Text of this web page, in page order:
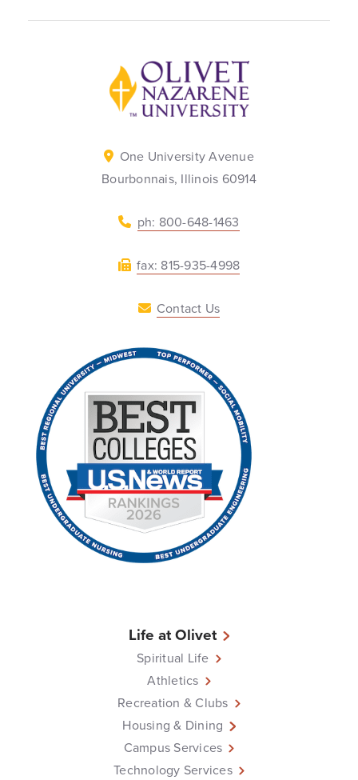
Back to home
One University Avenue
Bourbonnais, Illinois 60914
ph: 800-648-1463
fax: 815-935-4998
Contact Us
Life at Olivet
Spiritual Life
Athletics
Recreation & Clubs
Housing & Dining
Campus Services
Technology Services